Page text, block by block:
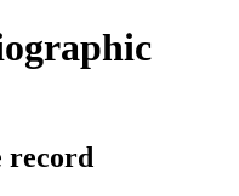
record